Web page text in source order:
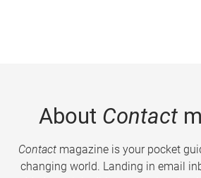
About Contact
Contactmagazine is your pocket
changing world. Landing in email